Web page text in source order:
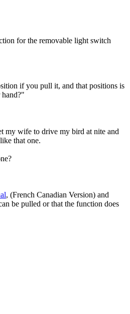
for the removable light switch
if you pull it, and that positions is
my wife to drive my bird at nite and
that one.
, (French Canadian Version) and
be pulled or that the function does